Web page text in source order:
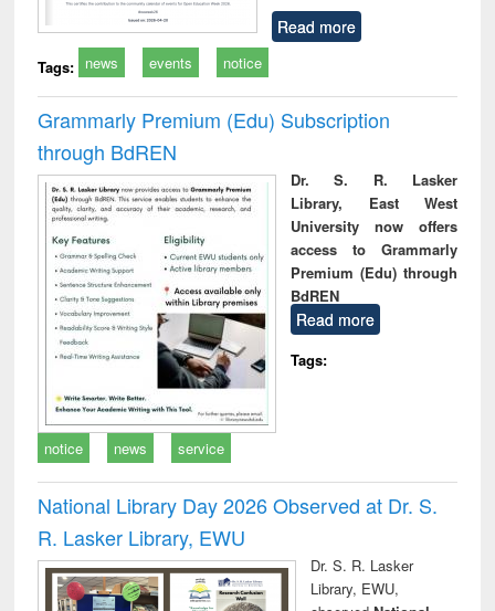
Read more
Tags: news events notice
Grammarly Premium (Edu) Subscription
through BdREN
Dr. S. R. Lasker
Library, East West
University now offers
access to Grammarly
Premium (Edu) through
BdREN
Read more
Tags:
notice news service
National Library Day 2026 Observed at Dr. S.
R. Lasker Library, EWU
Dr. S. R. Lasker
Library, EWU,